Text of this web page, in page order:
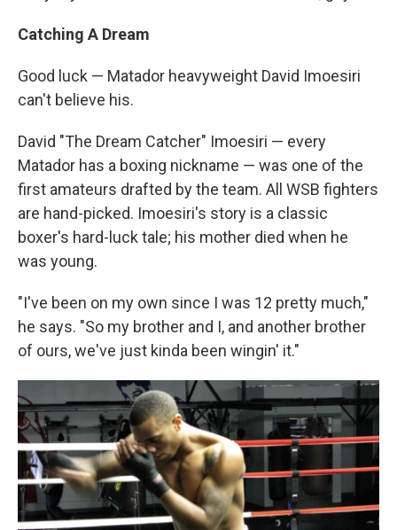
Catching A Dream
Good luck — Matador heavyweight David Imoesiri
can't believe his.
David "The Dream Catcher" Imoesiri — every
Matador has a boxing nickname — was one of the
first amateurs drafted by the team. All WSB fighters
are hand-picked. Imoesiri's story is a classic
boxer's hard-luck tale; his mother died when he
was young.
"I've been on my own since I was 12 pretty much,"
he says. "So my brother and I, and another brother
of ours, we've just kinda been wingin' it."